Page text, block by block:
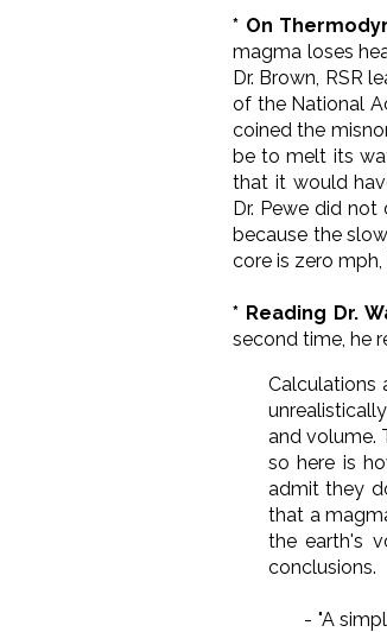
* On
magma loses
Dr. Brown, RSR
of the National
coined the
be to melt its
that it would
Dr. Pewe did not
because the
core is zero
* Reading Dr.
second time, he
Calculations
and volume.
so here is
admit they
that a
the earth's
conclusions.
- "A